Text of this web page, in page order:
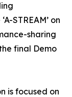
STREAM’ on
sharing
final Demo
is focused on